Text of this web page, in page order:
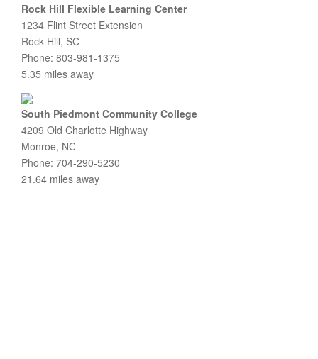
Rock Hill Flexible Learning Center
1234 Flint Street Extension
Rock Hill, SC
Phone: 803-981-1375
5.35 miles away
South Piedmont Community College
4209 Old Charlotte Highway
Monroe, NC
Phone: 704-290-5230
21.64 miles away